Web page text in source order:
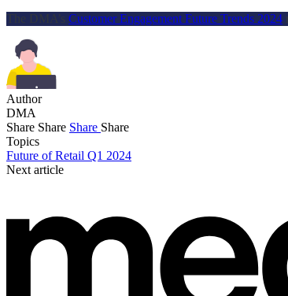
The DMA’s Customer Engagement Future Trends 2024
Author
DMA
Share Share Share Share
Topics
Future of Retail Q1 2024
Next article